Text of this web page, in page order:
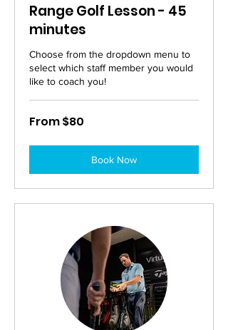
Range Golf Lesson - 45
minutes
Choose from the dropdown menu to
select which staff member you would
like to coach you!
80
From $80
Book Now